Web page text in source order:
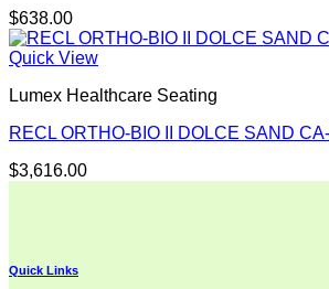
$638.00
Quick View
Lumex Healthcare Seating
RECL ORTHO-BIO II DOLCE SAND
$3,616.00
Quick Links